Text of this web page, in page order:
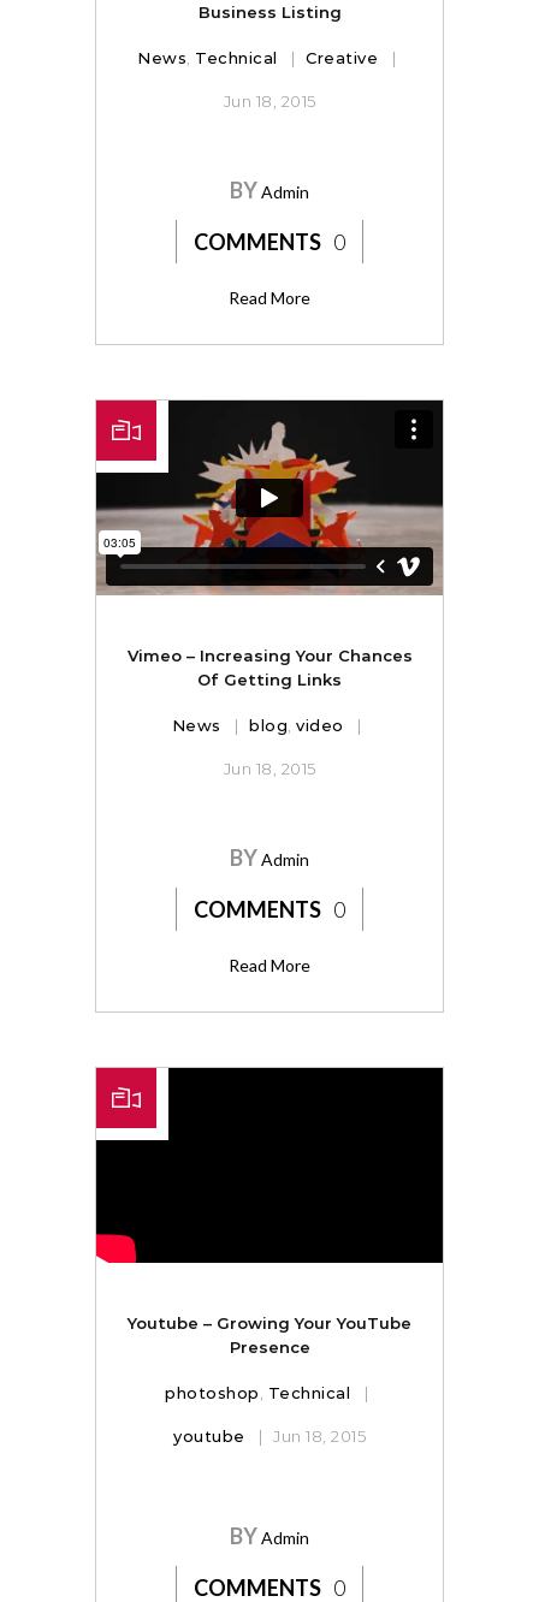
Business Listing
News Technical Creative
Jun 18, 2015
BYAdmin
COMMENTS 0
Read More
Vimeo – Increasing Your Chances
Of Getting Links
News blog video
Jun 18, 2015
BYAdmin
COMMENTS 0
Read More
Youtube – Growing Your YouTube
Presence
photoshop Technical
youtube Jun 18, 2015
BYAdmin
COMMENTS 0